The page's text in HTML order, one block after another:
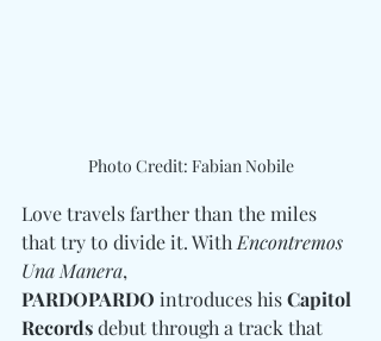
Photo Credit: Fabian Nobile
Love travels farther than the miles
that try to divide it. With Encontremos
Una Manera,
PARDOPARDO introduces his Capitol
Records debut through a track that